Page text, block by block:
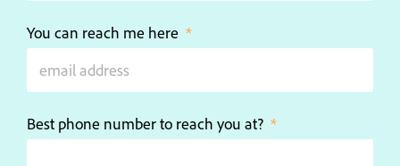
You can reach me here
Best phone number to reach you at?